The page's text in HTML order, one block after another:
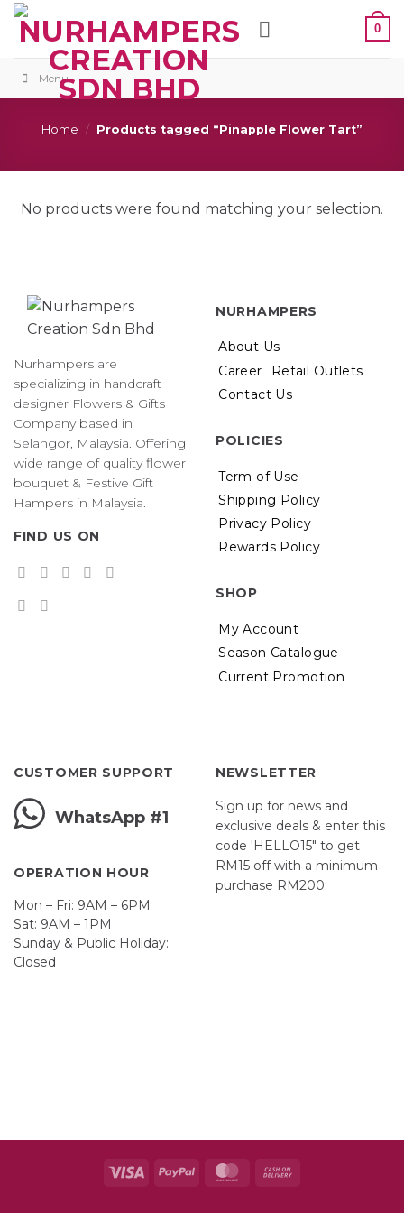
Skip
content
0
Menu
Home / Products tagged “Pinapple Flower Tart”
No products were found matching your selection.
Nurhampers are
specializing in handcraft
designer Flowers & Gifts
Company based in
Selangor, Malaysia. Offering
wide range of quality flower
bouquet & Festive Gift
Hampers in Malaysia.
FIND US ON
NURHAMPERS
About Us
Career
Retail Outlets
Contact Us
POLICIES
Term of Use
Shipping Policy
Privacy Policy
Rewards Policy
SHOP
My Account
Season Catalogue
Current Promotion
CUSTOMER SUPPORT
WhatsApp #1
OPERATION HOUR
Mon – Fri: 9AM – 6PM
Sat: 9AM – 1PM
Sunday & Public Holiday:
Closed
NEWSLETTER
Sign up for news and
exclusive deals & enter this
code 'HELLO15" to get
RM15 off with a minimum
purchase RM200
Visa PayPal MasterCard